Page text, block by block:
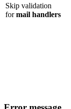
Skip validation
formail handlers